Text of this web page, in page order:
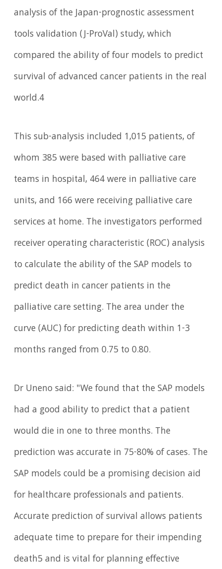
analysis of the Japan-prognostic assessment
tools validation (J-ProVal) study, which
compared the ability of four models to predict
survival of advanced cancer patients in the real
world.4
This sub-analysis included 1,015 patients, of
whom 385 were based with palliative care
teams in hospital, 464 were in palliative care
units, and 166 were receiving palliative care
services at home. The investigators performed
receiver operating characteristic (ROC) analysis
to calculate the ability of the SAP models to
predict death in cancer patients in the
palliative care setting. The area under the
curve (AUC) for predicting death within 1-3
months ranged from 0.75 to 0.80.
Dr Uneno said: "We found that the SAP models
had a good ability to predict that a patient
would die in one to three months. The
prediction was accurate in 75-80% of cases. The
SAP models could be a promising decision aid
for healthcare professionals and patients.
Accurate prediction of survival allows patients
adequate time to prepare for their impending
death5 and is vital for planning effective